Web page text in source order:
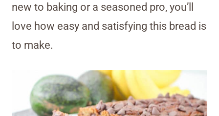
new to baking or a seasoned pro, you’ll
love how easy and satisfying this bread is
to make.